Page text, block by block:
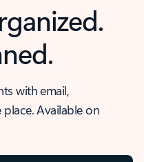
with email,
Available on